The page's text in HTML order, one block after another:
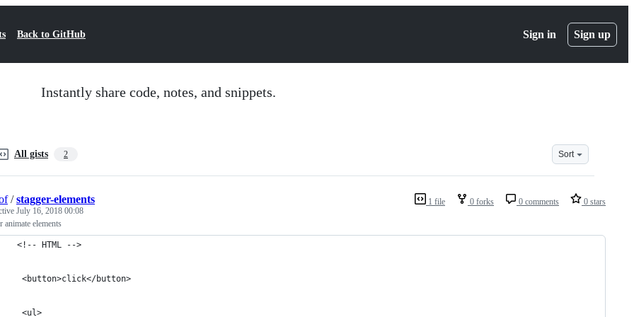
Back to GitHub Sign in Sign up
Instantly share code, notes, and snippets.
All gists 2 Sort
1 file 0 forks 0 comments 0 stars
/stagger-elements
July 16, 2018 00:08
animate elements
<!-- HTML -->
  <button>click</button>
  <ul>